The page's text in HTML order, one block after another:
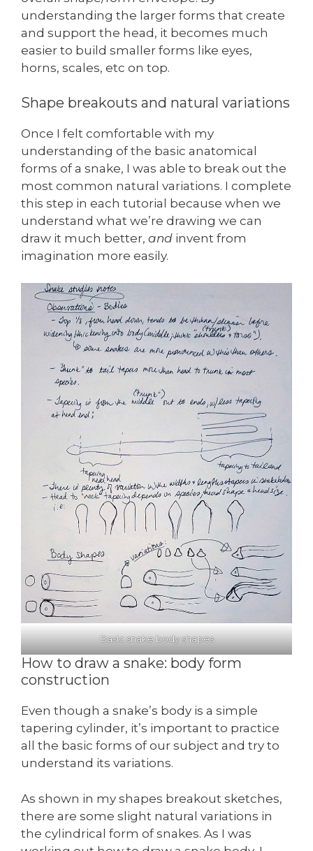
understanding the larger forms that create
and support the head, it becomes much
easier to build smaller forms like eyes,
horns, scales, etc on top.
Shape breakouts and natural variations
Once I felt comfortable with my
understanding of the basic anatomical
forms of a snake, I was able to break out the
most common natural variations. I complete
this step in each tutorial because when we
understand what we’re drawing we can
draw it much better, and invent from
imagination more easily.
Basic snake body shapes
How to draw a snake: body form
construction
Even though a snake’s body is a simple
tapering cylinder, it’s important to practice
all the basic forms of our subject and try to
understand its variations.
As shown in my shapes breakout sketches,
there are some slight natural variations in
the cylindrical form of snakes. As I was